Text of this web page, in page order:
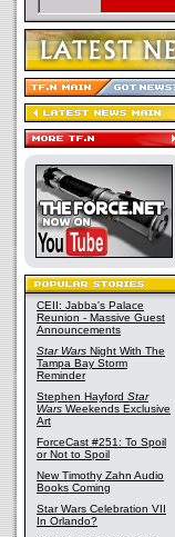
CEII: Jabba's Palace
Reunion - Massive Guest
Announcements
Star Wars Night With The
Tampa Bay Storm
Reminder
Stephen Hayford Star
Wars Weekends Exclusive
Art
ForceCast #251: To Spoil
or Not to Spoil
New Timothy Zahn Audio
Books Coming
Star Wars Celebration VII
In Orlando?